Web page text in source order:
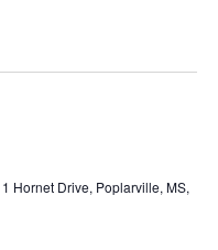
1 Hornet Drive, Poplarville, MS,